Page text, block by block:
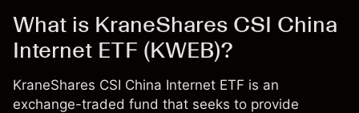
What is KraneShares CSI China
Internet ETF (KWEB)?
KraneShares CSI China Internet ETF is an
exchange-traded fund that seeks to provide